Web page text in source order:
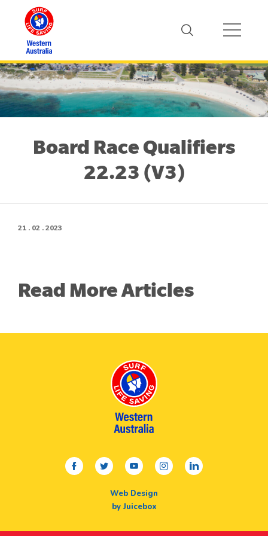
Board Race Qualifiers
22.23 (V3)
21 . 02 . 2023
Read More Articles
facebooktwitteryoutubeinstagramlinkedin
Web Design
by Juicebox